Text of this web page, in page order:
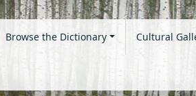
Browse the Dictionary Cultural